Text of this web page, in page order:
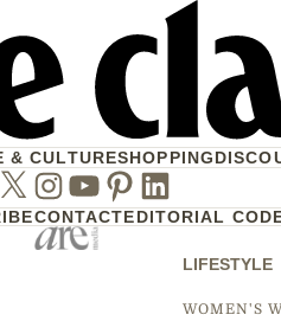
& CULTURESHOPPING
Twitter
Instagram
Youtube
Pinterest
Linkedin
CONTACTEDITORIAL
LIFESTYLE
WOMEN'S